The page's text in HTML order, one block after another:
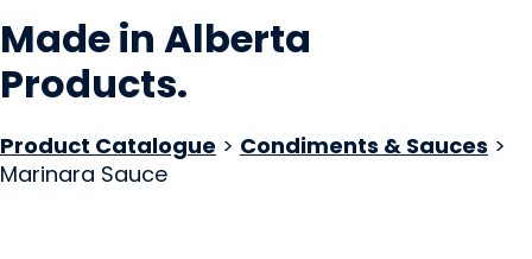
Made in Alberta
Products.
Product Catalogue > Condiments & Sauces >
Marinara Sauce